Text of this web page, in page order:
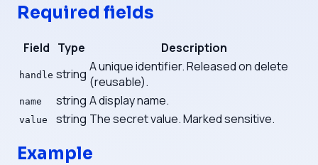
Required fields
Field Type Description
handle string A unique identifier. Released on delete
(reusable).
name string A display name.
value string The secret value. Marked sensitive.
Example